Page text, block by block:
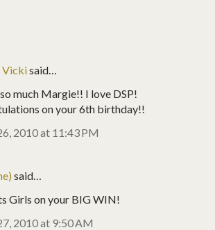
Vickisaid…
much Margie!! I love DSP!
on your 6th birthday!!
2010 at 11:43 PM
said…
Girls on your BIG WIN!
2010 at 9:50 AM